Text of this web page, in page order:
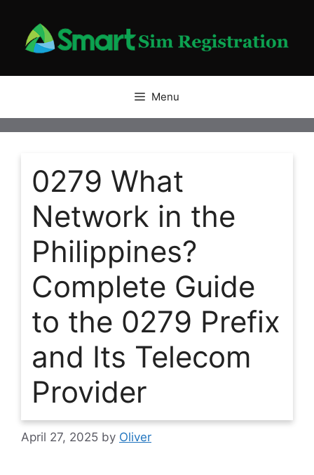
content
Menu
0279 What
Network in the
Philippines?
Complete Guide
to the 0279 Prefix
and Its Telecom
Provider
April 27, 2025 by Oliver